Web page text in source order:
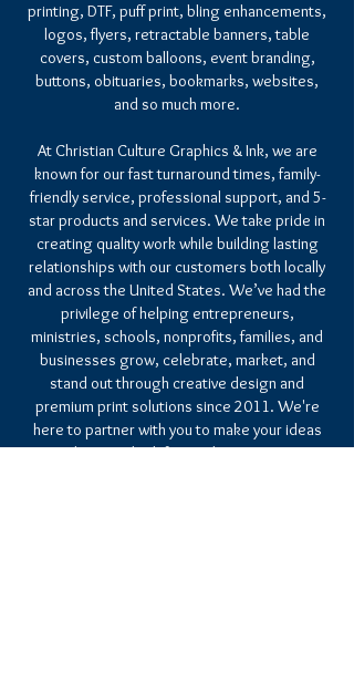
printing, DTF, puff print, bling enhancements,
logos, flyers, retractable banners, table
covers, custom balloons, event branding,
buttons, obituaries, bookmarks, websites,
and so much more.
At Christian Culture Graphics & Ink, we are
known for our fast turnaround times, family-
friendly service, professional support, and 5-
star products and services. We take pride in
creating quality work while building lasting
relationships with our customers both locally
and across the United States. We’ve had the
privilege of helping entrepreneurs,
ministries, schools, nonprofits, families, and
businesses grow, celebrate, market, and
stand out through creative design and
premium print solutions since 2011. We're
here to partner with you to make your ideas
a reality. We look forward to serving you